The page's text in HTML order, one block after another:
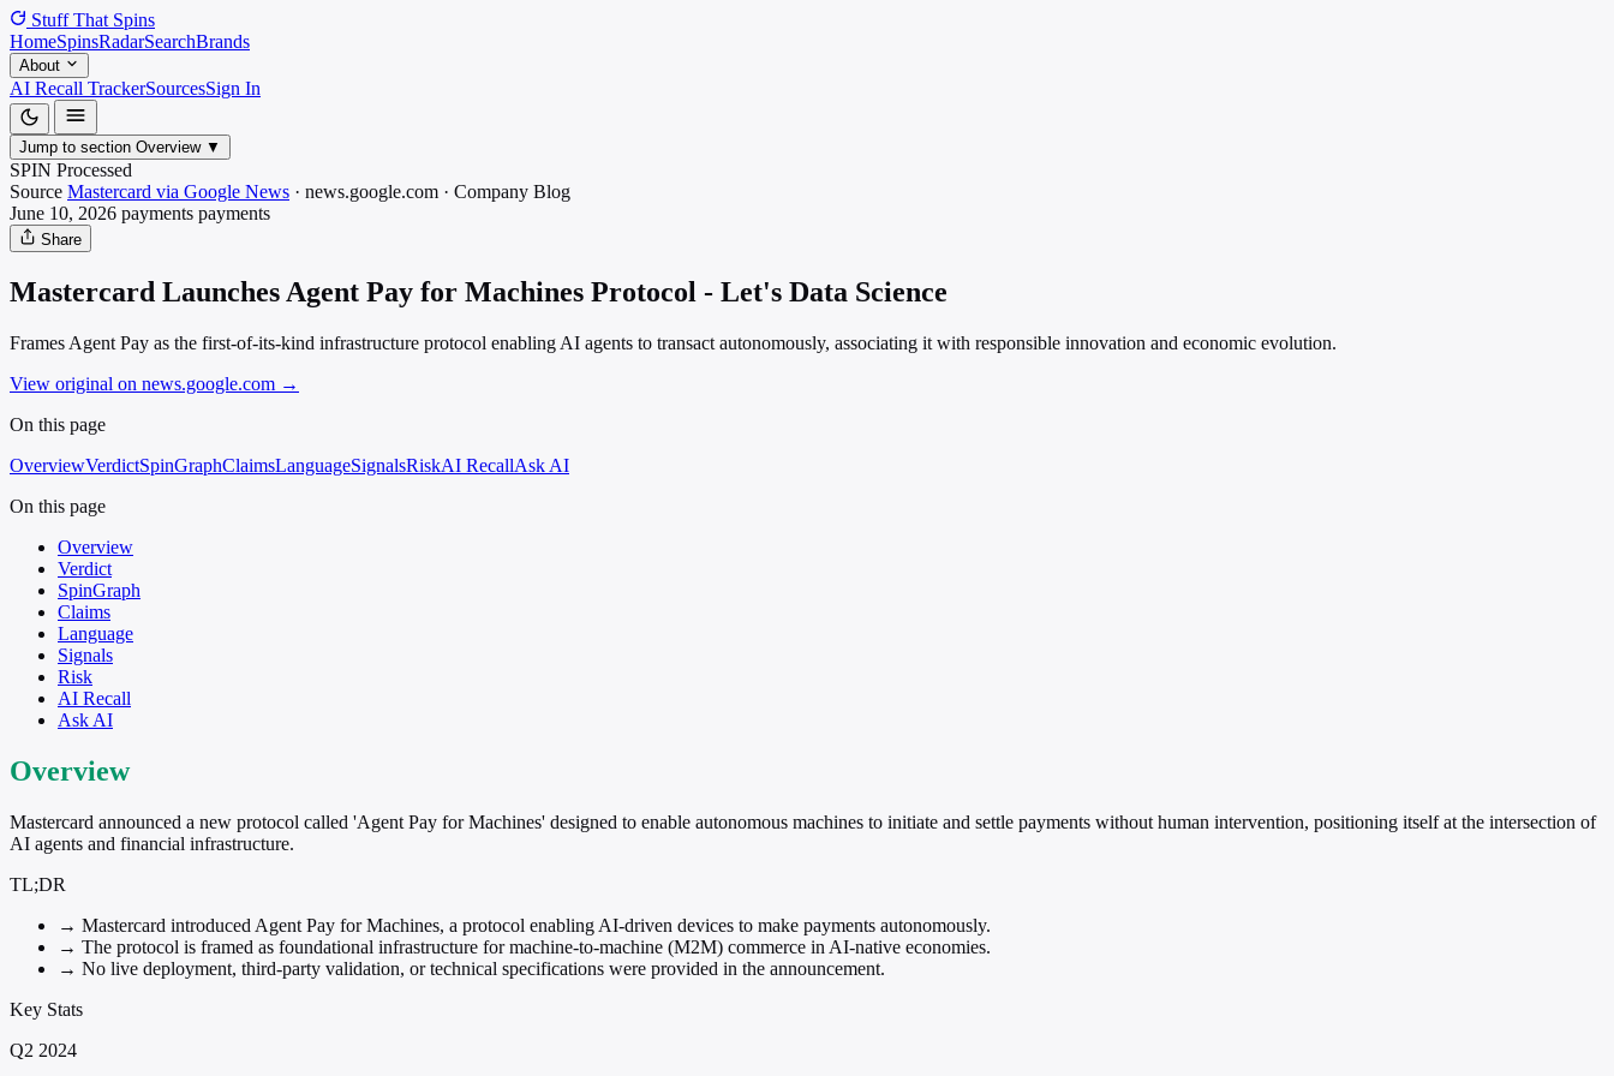
Stuff That Spins
HomeSpinsRadarSearchBrands
About
AI Recall TrackerSourcesSign In
Jump to section Overview ▼
SPIN Processed
Source Mastercard via Google News · news.google.com · Company Blog
June 10, 2026 payments payments
Share
Mastercard Launches Agent Pay for Machines Protocol - Let's Data Science
Frames Agent Pay as the first-of-its-kind infrastructure protocol enabling AI agents to transact autonomously, associating it with responsible innovation and economic evolution.
View original on news.google.com →
On this page
OverviewVerdictSpinGraphClaimsLanguageSignalsRiskAI RecallAsk AI
On this page
Overview
Verdict
SpinGraph
Claims
Language
Signals
Risk
AI Recall
Ask AI
Overview
Mastercard announced a new protocol called 'Agent Pay for Machines' designed to enable autonomous machines to initiate and settle payments without human intervention, positioning itself at the intersection of
AI agents and financial infrastructure.
TL;DR
→ Mastercard introduced Agent Pay for Machines, a protocol enabling AI-driven devices to make payments autonomously.
→ The protocol is framed as foundational infrastructure for machine-to-machine (M2M) commerce in AI-native economies.
→ No live deployment, third-party validation, or technical specifications were provided in the announcement.
Key Stats
Q2 2024